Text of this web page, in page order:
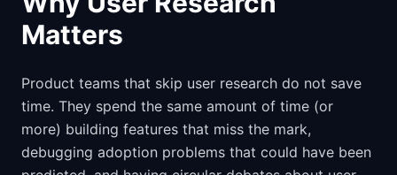
Matters
Product teams that skip user research do not save
time. They spend the same amount of time (or
more) building features that miss the mark,
debugging adoption problems that could have been